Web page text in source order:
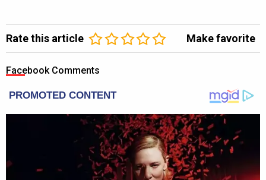
Rate this article Make favorite
Facebook Comments